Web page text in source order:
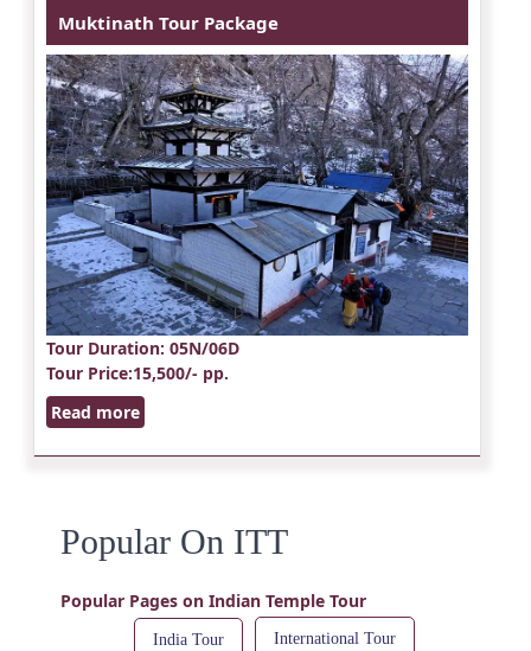
Muktinath Tour Package
Tour Duration: 05N/06D
Tour Price:15,500/- pp.
Read more
Popular On ITT
Popular Pages on Indian Temple Tour
India Tour International Tour